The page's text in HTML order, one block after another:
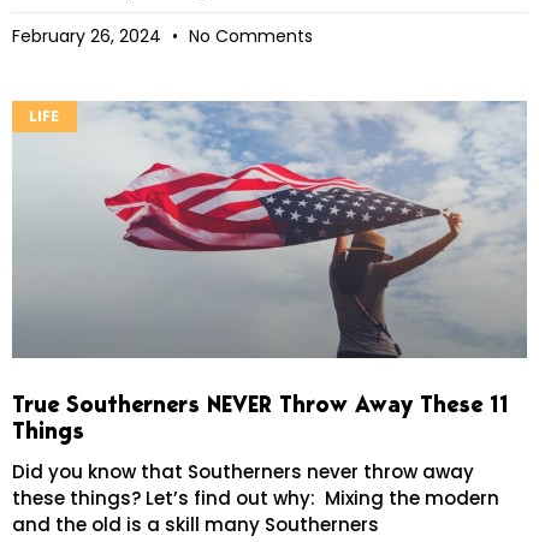
February 26, 2024 No Comments
LIFE
True Southerners NEVER Throw Away These 11
Things
Did you know that Southerners never throw away
these things? Let’s find out why: Mixing the modern
and the old is a skill many Southerners